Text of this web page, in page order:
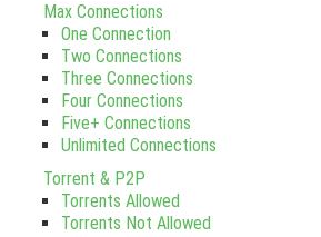
Max Connections
One Connection
Two Connections
Three Connections
Four Connections
Five+ Connections
Unlimited Connections
Torrent & P2P
Torrents Allowed
Torrents Not Allowed